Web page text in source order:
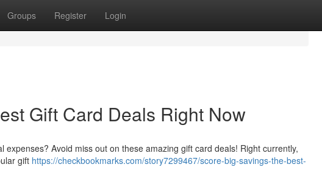
Groups Register Login
Gift Card Deals Right Now
Avoid miss out on these amazing gift card deals! Right currently,
gift https://checkbookmarks.com/story7299467/score-big-savings-the-best-